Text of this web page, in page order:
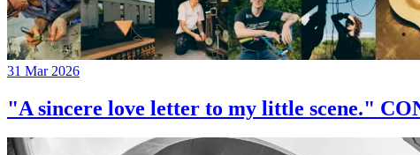
31 Mar 2026
"A sincere love letter to my little scene."